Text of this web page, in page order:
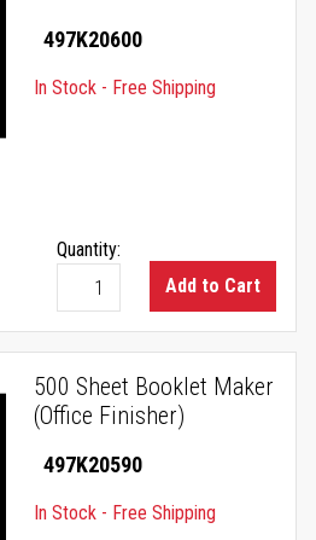
497K20600
In Stock - Free Shipping
Quantity:
Add to Cart
500 Sheet Booklet Maker
(Office Finisher)
497K20590
In Stock - Free Shipping